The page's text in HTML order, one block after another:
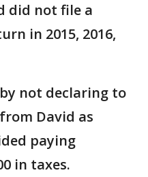
did not file a
in 2015, 2016,
not declaring to
David as
paying
in taxes.